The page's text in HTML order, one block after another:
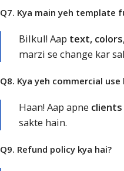
Q7. Kya main yeh template
Bilkul! Aap text,
marzi se change kar
Q8. Kya yeh commercial use
Haan! Aap apne clients
sakte hain.
Q9. Refund policy kya hai?